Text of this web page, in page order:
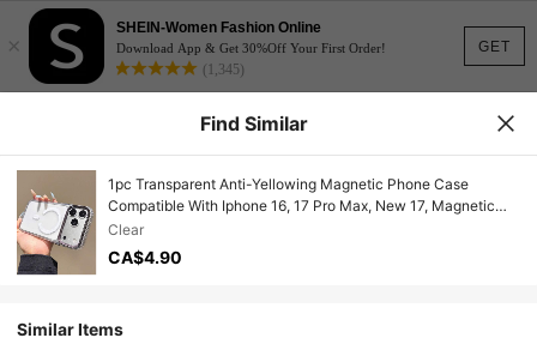
GET
×
SHEIN-Women Fashion Online
Download App & Get 30%Off Your First Order!
(1,345)
Find Similar
1pc Transparent Anti-Yellowing Magnetic Phone Case
Compatible With Iphone 16, 17 Pro Max, New 17, Magnetic
Wireless Charging, Minimalist, Anti-Fall, N52 Strong Magnetic
Hard Shell Compatible With Iphone 15, 15 Pro, Unisex
Clear
CA$4.90
Similar Items